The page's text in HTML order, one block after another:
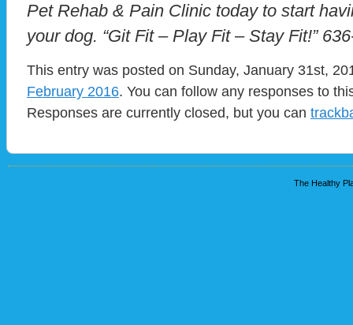
Pet Rehab & Pain Clinic today to start
your dog. “Git Fit – Play Fit – Stay Fit!”
This entry was posted on Sunday, January 31st,
February 2016. You can follow any responses to
Responses are currently closed, but you can
The Healthy